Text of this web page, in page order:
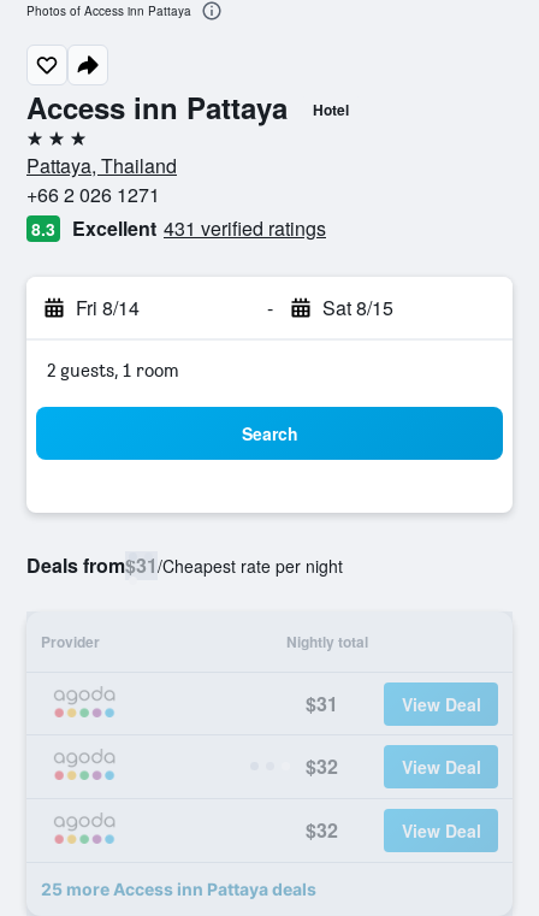
Access inn Pattaya Hotel
3 stars
Pattaya, Thailand
+66 2 026 1271
8.3 Excellent 431 verified ratings
Fri 8/14 - Sat 8/15
2 guests, 1 room
Search
Deals from$31/Cheapest rate per night
Provider Nightly total
$31 View Deal
$32 View Deal
$32 View Deal
25 more Access inn Pattaya deals
Photos of Access inn Pattaya